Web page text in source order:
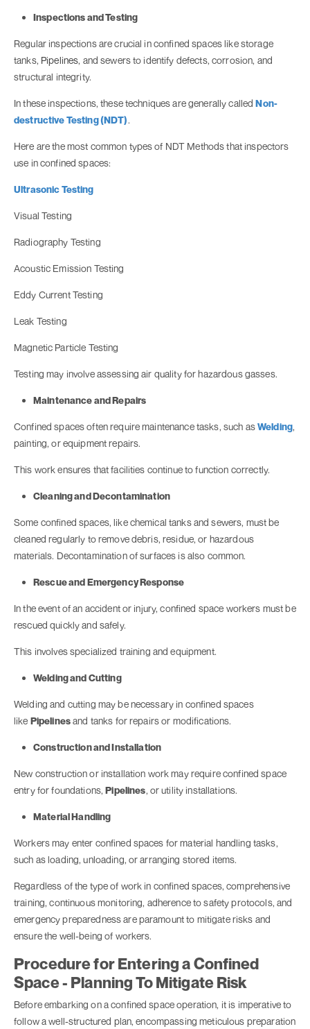
Inspections and Testing
Regular inspections are crucial in confined spaces like storage
tanks, Pipelines, and sewers to identify defects, corrosion, and
structural integrity.
In these inspections, these techniques are generally calledNon-
destructive Testing (NDT).
Here are the most common types of NDT Methods that inspectors
use in confined spaces:
Ultrasonic Testing
Visual Testing
Radiography Testing
Acoustic Emission Testing
Eddy Current Testing
Leak Testing
Magnetic Particle Testing
Testing may involve assessing air quality for hazardous gasses.
Maintenance and Repairs
Confined spaces often require maintenance tasks, such asWelding,
painting, or equipment repairs.
This work ensures that facilities continue to function correctly.
Cleaning and Decontamination
Some confined spaces, like chemical tanks and sewers, must be
cleaned regularly to remove debris, residue, or hazardous
materials. Decontamination of surfaces is also common.
Rescue and Emergency Response
In the event of an accident or injury, confined space workers must be
rescued quickly and safely.
This involves specialized training and equipment.
Welding and Cutting
Welding and cutting may be necessary in confined spaces
like Pipelinesand tanks for repairs or modifications.
Construction and Installation
New construction or installation work may require confined space
entry for foundations,Pipelines, or utility installations.
Material Handling
Workers may enter confined spaces for material handling tasks,
such as loading, unloading, or arranging stored items.
Regardless of the type of work in confined spaces, comprehensive
training, continuous monitoring, adherence to safety protocols, and
emergency preparedness are paramount to mitigate risks and
ensure the well-being of workers.
Procedure for Entering a Confined
Space - Planning To Mitigate Risk
Before embarking on a confined space operation, it is imperative to
follow a well-structured plan, encompassing meticulous preparation